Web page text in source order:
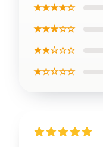
★★★★☆
★★★☆☆
★★☆☆☆
★☆☆☆☆